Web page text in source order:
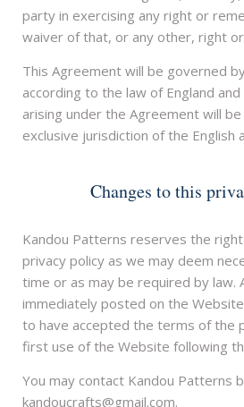
party in exercising any right or
waiver of that, or any other, right
This Agreement will be governed
according to the law of England
arising under the Agreement will
exclusive jurisdiction of the English
Changes to this
Kandou Patterns reserves the
privacy policy as we may deem
time or as may be required by law.
immediately posted on the
to have accepted the terms of the
first use of the Website following
You may contact Kandou Patterns
kandoucrafts@gmail.com.